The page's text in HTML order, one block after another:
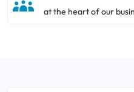
at the heart of our